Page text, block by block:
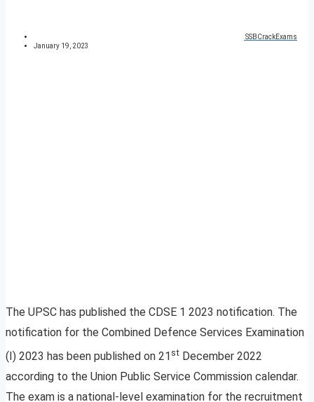
SSBCrackExams
January 19, 2023
The UPSC has published the CDSE 1 2023 notification. The
notification for the Combined Defence Services Examination
(I) 2023 has been published on 21 st December 2022
according to the Union Public Service Commission calendar.
The exam is a national-level examination for the recruitment